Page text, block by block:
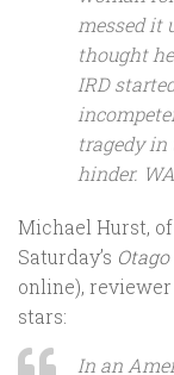
messed it
thought
IRD
tragedy in
hinder.
Michael Hurst,
Saturday’s
online),
stars:
In an